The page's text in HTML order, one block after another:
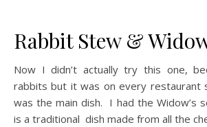
Rabbit Stew &
Now I didn’t actually try this one,
rabbits but it was on every restaurant
was the main dish. I had the Widow’s
is a traditional dish made from all the